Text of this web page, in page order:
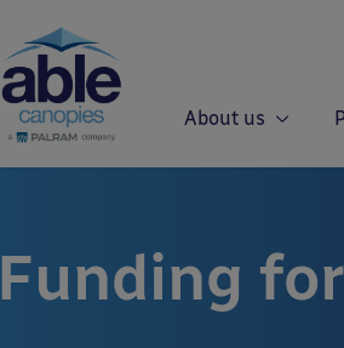
About us
Funding